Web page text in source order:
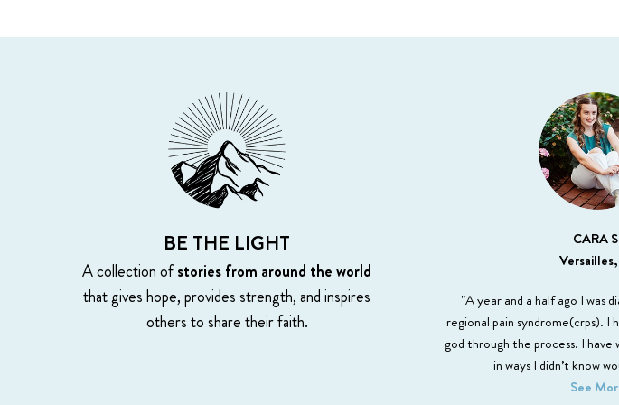
BE THE LIGHT
A collection ofstories from around the world
that gives hope, provides strength, and inspires
others to share their faith.
CARA
"A year and a half ago I was
regional pain syndrome(crps). I
god through the process. I have
in ways I didn’t know
See